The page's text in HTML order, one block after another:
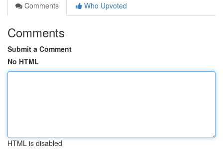
Comments
Who Upvoted
Comments
Submit a Comment
No HTML
HTML is disabled